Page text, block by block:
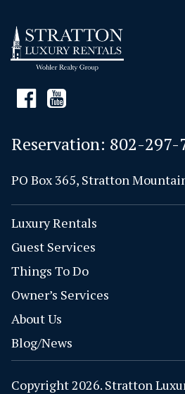
Reservation: 802-297-
PO Box 365, Stratton
Luxury Rentals
Guest Services
Things To Do
Owner’s Services
About Us
Blog/News
Copyright 2026. Stratton